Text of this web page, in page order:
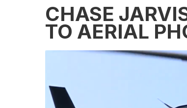
CHASE
TO AERIAL